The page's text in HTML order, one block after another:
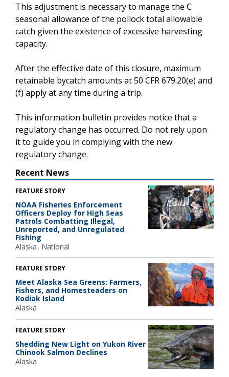
This adjustment is necessary to manage the C
seasonal allowance of the pollock total allowable
catch given the existence of excessive harvesting
capacity.
After the effective date of this closure, maximum
retainable bycatch amounts at 50 CFR 679.20(e) and
(f) apply at any time during a trip.
This information bulletin provides notice that a
regulatory change has occurred. Do not rely upon
it to guide you in complying with the new
regulatory change.
Recent News
FEATURE STORY
NOAA Fisheries Enforcement
Officers Deploy for High Seas
Patrols Combatting Illegal,
Unreported, and Unregulated
Fishing
Alaska National
FEATURE STORY
Meet Alaska Sea Greens: Farmers,
Fishers, and Homesteaders on
Kodiak Island
Alaska
FEATURE STORY
Shedding New Light on Yukon River
Chinook Salmon Declines
Alaska